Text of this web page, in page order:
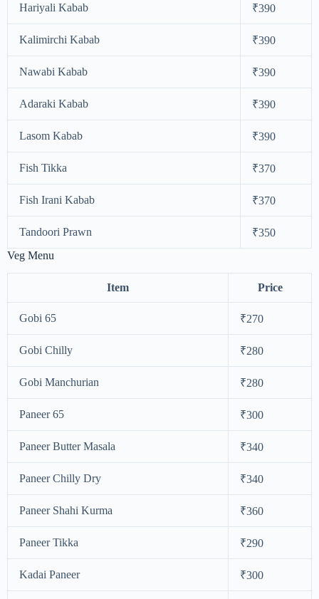
Hariyali Kabab ₹390
Kalimirchi Kabab ₹390
Nawabi Kabab ₹390
Adaraki Kabab ₹390
Lasom Kabab ₹390
Fish Tikka ₹370
Fish Irani Kabab ₹370
Tandoori Prawn
₹350
Veg Menu
Item Price
Gobi 65 ₹270
Gobi Chilly ₹280
Gobi Manchurian ₹280
Paneer 65 ₹300
Paneer Butter Masala ₹340
Paneer Chilly Dry ₹340
Paneer Shahi Kurma ₹360
Paneer Tikka ₹290
Kadai Paneer ₹300